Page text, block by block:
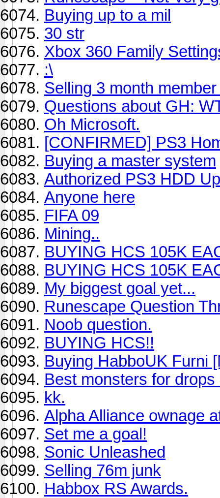
Buying up to a mil
30 str
Xbox 360 Family
:\
Selling 3 month
Questions about GH:
Oh Microsoft.
[CONFIRMED] PS3
Buying a master system
Authorized PS3 HDD
Anyone here
FIFA 09
Mining..
BUYING HCS 105K
BUYING HCS 105K
My biggest goal yet...
Runescape Question
Noob question.
BUYING HCS!!
Buying HabboUK Furni
Best monsters for
kk.
Alpha Alliance ownage
Set me a goal!
Sonic Unleashed
Selling 76m junk
Habbox RS Awards.